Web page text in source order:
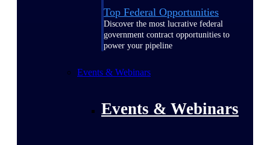
Top Federal Opportunities
Discover the most lucrative federal
government contract opportunities to
power your pipeline
Events & Webinars
Events & Webinars